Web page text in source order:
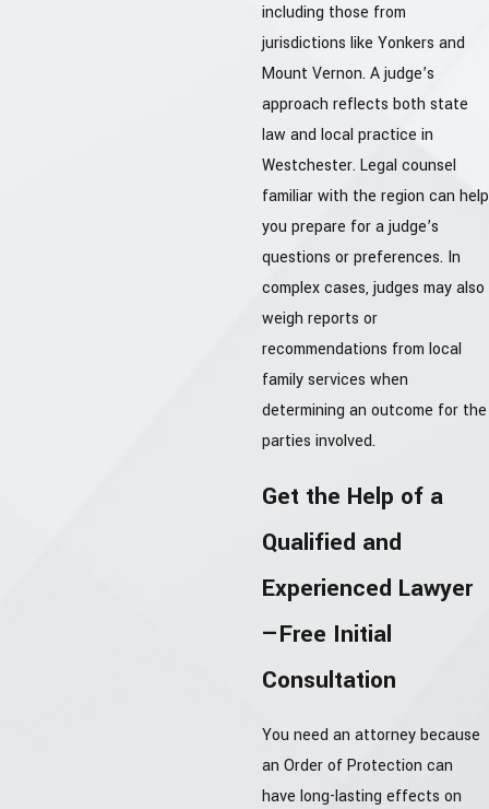
including those from
jurisdictions like Yonkers and
Mount Vernon. A judge’s
approach reflects both state
law and local practice in
Westchester. Legal counsel
familiar with the region can help
you prepare for a judge’s
questions or preferences. In
complex cases, judges may also
weigh reports or
recommendations from local
family services when
determining an outcome for the
parties involved.
Get the Help of a
Qualified and
Experienced Lawyer
—Free Initial
Consultation
You need an attorney because
an Order of Protection can
have long-lasting effects on